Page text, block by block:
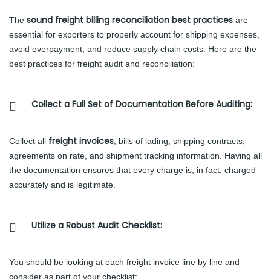
The sound freight billing reconciliation best practices are
essential for exporters to properly account for shipping expenses,
avoid overpayment, and reduce supply chain costs. Here are the
best practices for freight audit and reconciliation:
Collect a Full Set of Documentation Before Auditing:
Collect all freight invoices , bills of lading, shipping contracts,
agreements on rate, and shipment tracking information. Having all
the documentation ensures that every charge is, in fact, charged
accurately and is legitimate.
Utilize a Robust Audit Checklist:
You should be looking at each freight invoice line by line and
consider as part of your checklist: